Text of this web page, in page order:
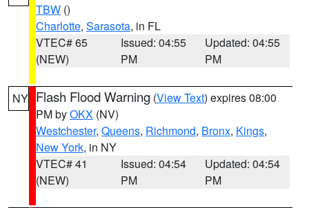
TBW ()
Charlotte, Sarasota, in FL
VTEC# 65
(NEW)
Issued: 04:55
PM
Updated: 04:55
PM
NY Flash Flood Warning (View Text) expires 08:00
PM byOKX (NV)
Westchester, Queens, Richmond, Bronx, Kings,
New York, in NY
VTEC# 41
(NEW)
Issued: 04:54
PM
Updated: 04:54
PM